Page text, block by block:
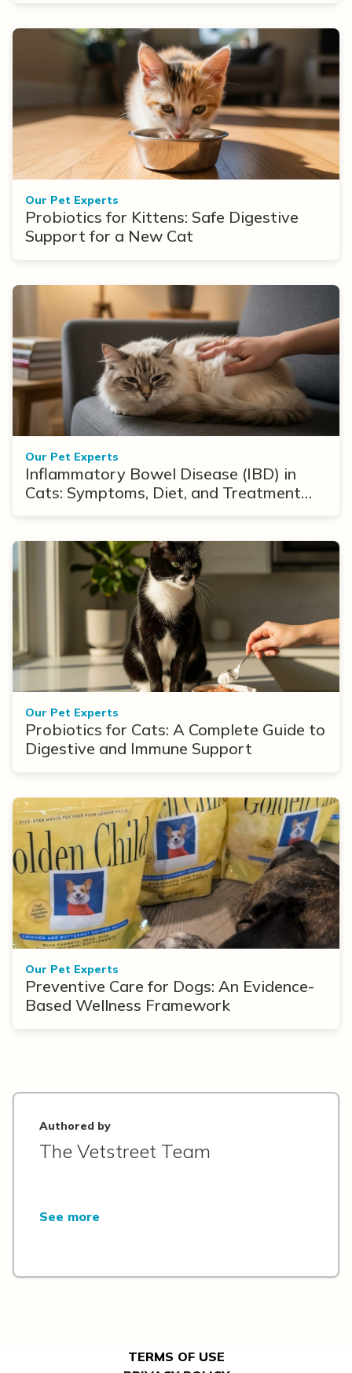
Our Pet Experts
Probiotics for Kittens: Safe Digestive
Support for a New Cat
Our Pet Experts
Inflammatory Bowel Disease (IBD) in
Cats: Symptoms, Diet, and Treatment
Our Pet Experts
Probiotics for Cats: A Complete Guide to
Digestive and Immune Support
Our Pet Experts
Preventive Care for Dogs: An Evidence-
Based Wellness Framework
Authored by
The Vetstreet Team
See more
TERMS OF USE